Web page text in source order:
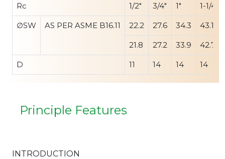
Rc 1/2" 3/4" 1" 1-1/4"
∅SW AS PER ASME B16.11 22.2 27.6 34.3 43.1
21.8 27.2 33.9 42.7
D 11 14 14 14
Principle Features
INTRODUCTION